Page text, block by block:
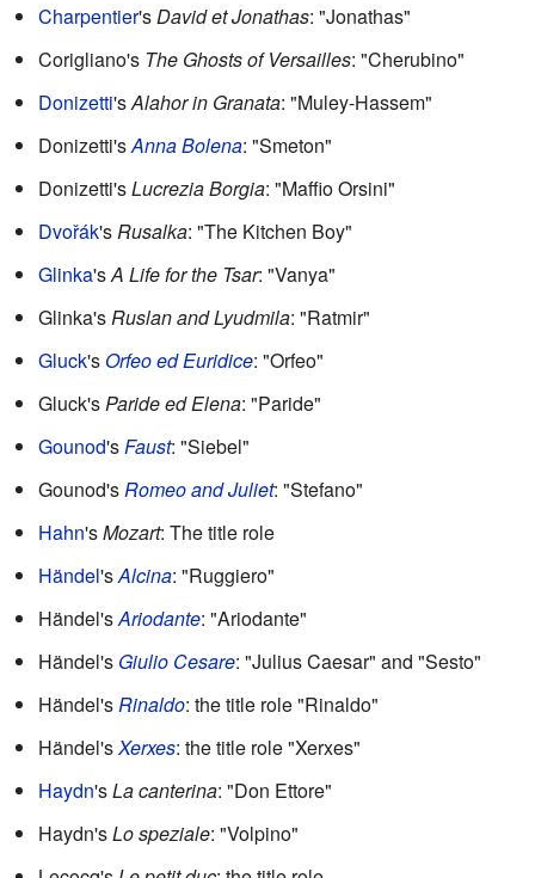
Charpentier's David et Jonathas: "Jonathas"
Corigliano's The Ghosts of Versailles: "Cherubino"
Donizetti'sAlahor in Granata: "Muley-Hassem"
Donizetti'sAnna Bolena: "Smeton"
Donizetti'sLucrezia Borgia: "Maffio Orsini"
Dvořák's Rusalka: "The Kitchen Boy"
Glinka'sA Life for the Tsar: "Vanya"
Glinka's Ruslan and Lyudmila: "Ratmir"
Gluck'sOrfeo ed Euridice: "Orfeo"
Gluck's Paride ed Elena: "Paride"
Gounod's Faust: "Siebel"
Gounod's Romeo and Juliet: "Stefano"
Hahn'sMozart: The title role
Händel'sAlcina: "Ruggiero"
Händel'sAriodante: "Ariodante"
Händel's Giulio Cesare: "Julius Caesar" and "Sesto"
Händel's Rinaldo: the title role "Rinaldo"
Händel'sXerxes: the title role "Xerxes"
Haydn'sLa canterina: "Don Ettore"
Haydn'sLo speziale: "Volpino"